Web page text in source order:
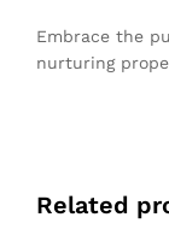
Embrace the
nurturing
Related